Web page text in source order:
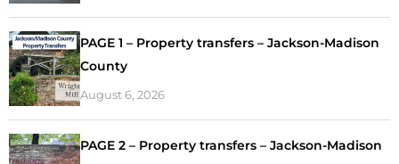
PAGE 1 – Property transfers – Jackson-Madison
County
August 6, 2026
PAGE 2 – Property transfers – Jackson-Madison